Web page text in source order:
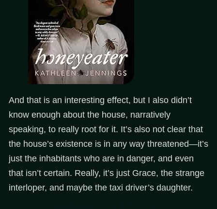
And that is an interesting effect, but I also didn’t
know enough about the house, narratively
speaking, to really root for it. It’s also not clear that
the house’s existence is in any way threatened—it’s
just the inhabitants who are in danger, and even
that isn’t certain. Really, it’s just Grace, the strange
interloper, and maybe the taxi driver’s daughter.